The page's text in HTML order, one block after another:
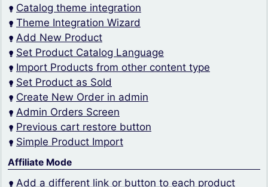
Catalog theme integration
Theme Integration Wizard
Add New Product
Set Product Catalog Language
Import Products from other content type
Set Product as Sold
Create New Order in admin
Admin Orders Screen
Previous cart restore button
Simple Product Import
Affiliate Mode
Add a different link or button to each product